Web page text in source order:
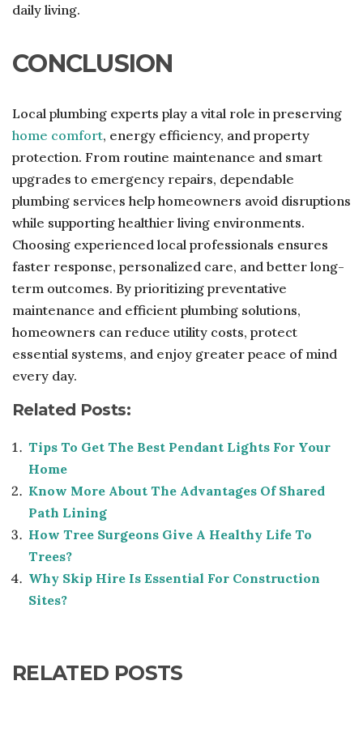
daily living.
CONCLUSION
Local plumbing experts play a vital role in preserving
home comfort, energy efficiency, and property
protection. From routine maintenance and smart
upgrades to emergency repairs, dependable
plumbing services help homeowners avoid disruptions
while supporting healthier living environments.
Choosing experienced local professionals ensures
faster response, personalized care, and better long-
term outcomes. By prioritizing preventative
maintenance and efficient plumbing solutions,
homeowners can reduce utility costs, protect
essential systems, and enjoy greater peace of mind
every day.
Related Posts:
Tips To Get The Best Pendant Lights For Your
Home
Know More About The Advantages Of Shared
Path Lining
How Tree Surgeons Give A Healthy Life To
Trees?
Why Skip Hire Is Essential For Construction
Sites?
RELATED POSTS